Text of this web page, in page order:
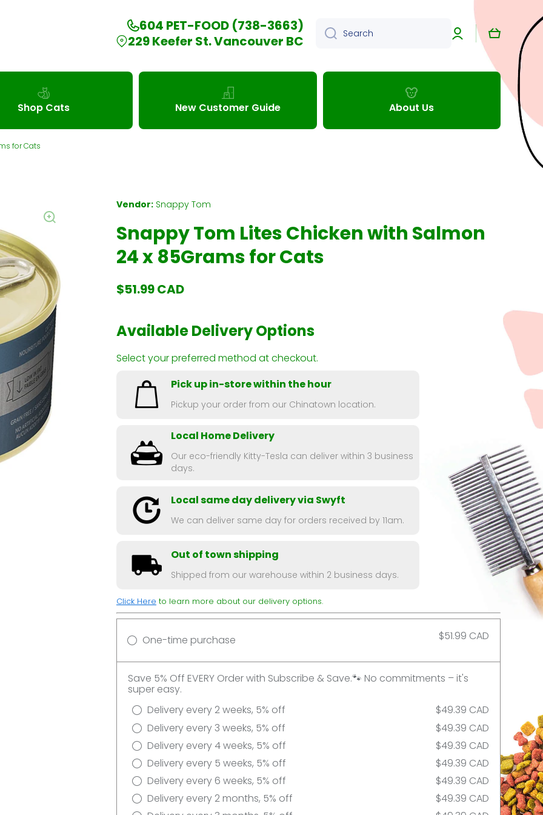
604 PET-FOOD (738-3663)
229 Keefer St. Vancouver BC
Search
Log
in
Cart
Shop Cats New Customer Guide About Us
for Cats
Vendor:Snappy Tom
Snappy Tom Lites Chicken with Salmon
24 x 85Grams for Cats
$51.99 CAD
Available Delivery Options
Select your preferred method at checkout.
Pick up in-store within the hour
Pickup your order from our Chinatown location.
Local Home Delivery
Our eco-friendly Kitty-Tesla can deliver within 3 business
days.
Local same day delivery via Swyft
We can deliver same day for orders received by 11am.
Out of town shipping
Shipped from our warehouse within 2 business days.
Click Here to learn more about our delivery options.
One-time purchase $51.99 CAD
Save 5% Off EVERY Order with Subscribe & Save.🐾 No commitments – it's
super easy.
Delivery every 2 weeks, 5% off
$49.39 CAD
Delivery every 3 weeks, 5% off
$49.39 CAD
Delivery every 4 weeks, 5% off
$49.39 CAD
Delivery every 5 weeks, 5% off
$49.39 CAD
Delivery every 6 weeks, 5% off
$49.39 CAD
Delivery every 2 months, 5% off
$49.39 CAD